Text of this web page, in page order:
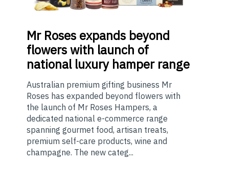
MrRoses expands beyond
flowers with launch of
national luxury hamper range
Australian premium gifting business Mr
Roses has expanded beyond flowers with
the launch of Mr Roses Hampers, a
dedicated national e-commerce range
spanning gourmet food, artisan treats,
premium self-care products, wine and
champagne. The new categ...